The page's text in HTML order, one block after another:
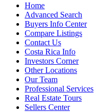
Home
Advanced Search
Buyers Info Center
Compare Listings
Contact Us
Costa Rica Info
Investors Corner
Other Locations
Our Team
Professional Services
Real Estate Tours
Sellers Center